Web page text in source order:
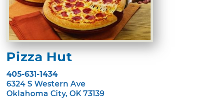
Pizza Hut
405-631-1434
6324 S Western Ave
Oklahoma City, OK 73139